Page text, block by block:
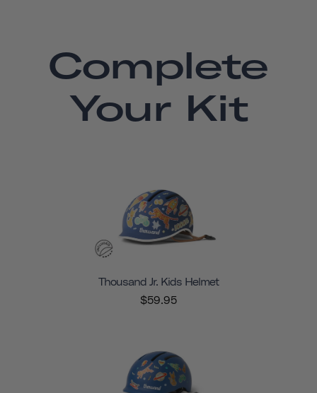
Complete
Your Kit
Thousand Jr. Kids Helmet
$59.95